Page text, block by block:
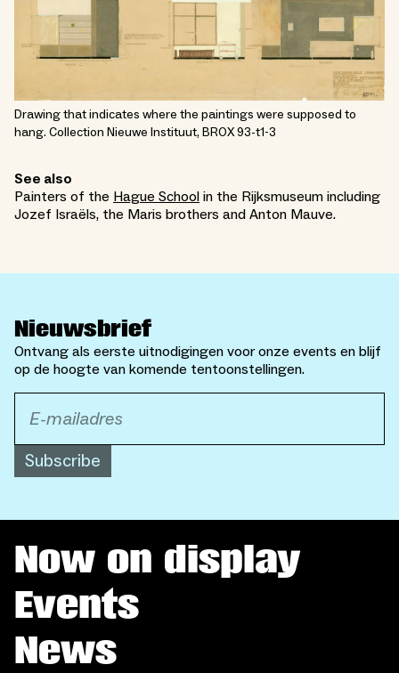
Drawing that indicates where the paintings were supposed to
hang. Collection Nieuwe Instituut, BROX 93-t1-3
See also
Painters of the Hague School in the Rijksmuseum including
Jozef Israëls, the Maris brothers and Anton Mauve.
Nieuwsbrief
Ontvang als eerste uitnodigingen voor onze events en blijf
op de hoogte van komende tentoonstellingen.
Subscribe
Now on display
Events
News